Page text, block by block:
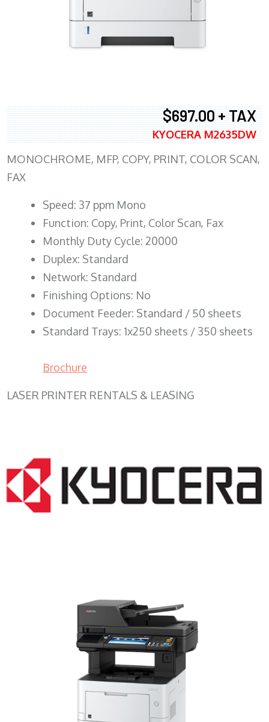
$697.00 + TAX
KYOCERA M2635DW
MONOCHROME, MFP, COPY, PRINT, COLOR SCAN,
FAX
Speed: 37 ppm Mono
Function: Copy, Print, Color Scan, Fax
Monthly Duty Cycle: 20000
Duplex: Standard
Network: Standard
Finishing Options: No
Document Feeder: Standard / 50 sheets
Standard Trays: 1x250 sheets / 350 sheets
Brochure
LASER PRINTER RENTALS & LEASING